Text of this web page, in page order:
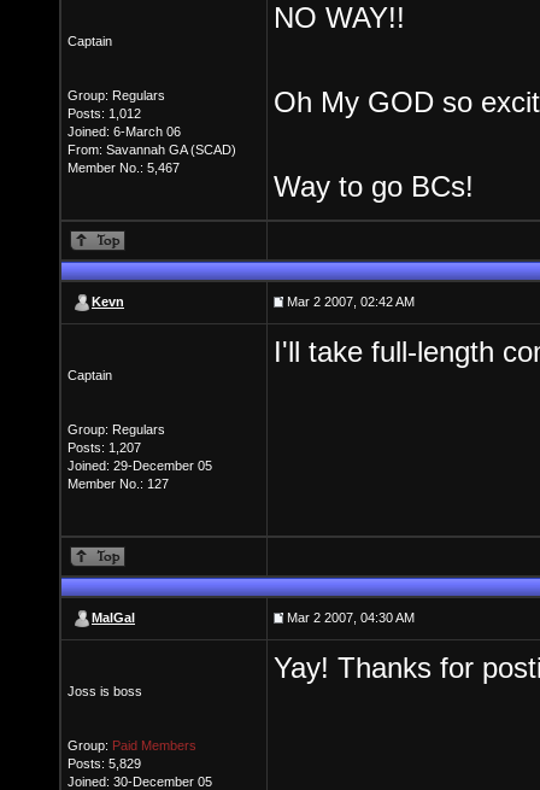
Captain
Group: Regulars
Posts: 1,012
Joined: 6-March 06
From: Savannah GA (SCAD)
Member No.: 5,467
NO WAY!!
Oh My GOD so
Way to go BCs!
Kevn Mar 2 2007, 02:42 AM
Captain
Group: Regulars
Posts: 1,207
Joined: 29-December 05
Member No.: 127
I'll take full-length
MalGal Mar 2 2007, 04:30 AM
Joss is boss
Group: Paid Members
Posts: 5,829
Joined: 30-December 05
Yay! Thanks for